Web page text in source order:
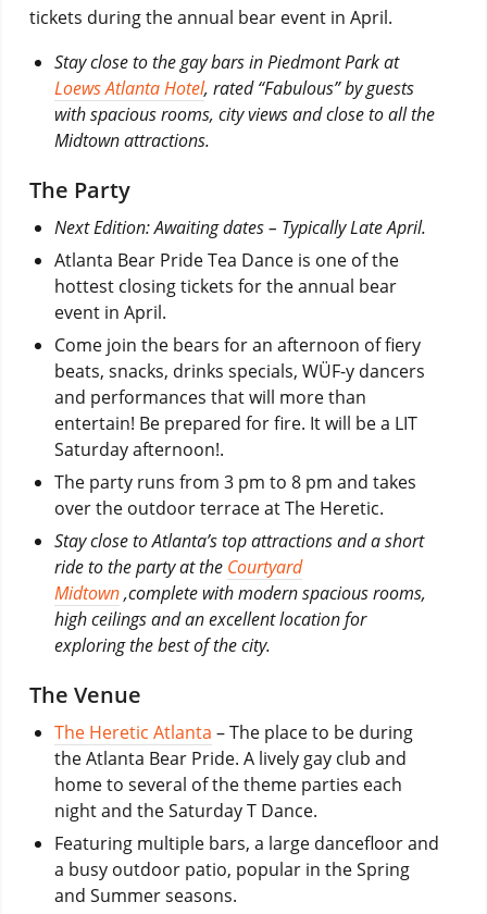
tickets during the annual bear event in April.
Stay close to the gay bars in Piedmont Park at
Loews Atlanta Hotel, rated “Fabulous” by guests
with spacious rooms, city views and close to all the
Midtown attractions.
The Party
Next Edition: Awaiting dates – Typically Late April.
Atlanta Bear Pride Tea Dance is one of the
hottest closing tickets for the annual bear
event in April.
Come join the bears for an afternoon of fiery
beats, snacks, drinks specials, WÜF-y dancers
and performances that will more than
entertain! Be prepared for fire. It will be a LIT
Saturday afternoon!.
The party runs from 3 pm to 8 pm and takes
over the outdoor terrace at The Heretic.
Stay close to Atlanta’s top attractions and a short
ride to the party at the Courtyard
Midtown,complete with modern spacious rooms,
high ceilings and an excellent location for
exploring the best of the city.
The Venue
The Heretic Atlanta – The place to be during
the Atlanta Bear Pride. A lively gay club and
home to several of the theme parties each
night and the Saturday T Dance.
Featuring multiple bars, a large dancefloor and
a busy outdoor patio, popular in the Spring
and Summer seasons.